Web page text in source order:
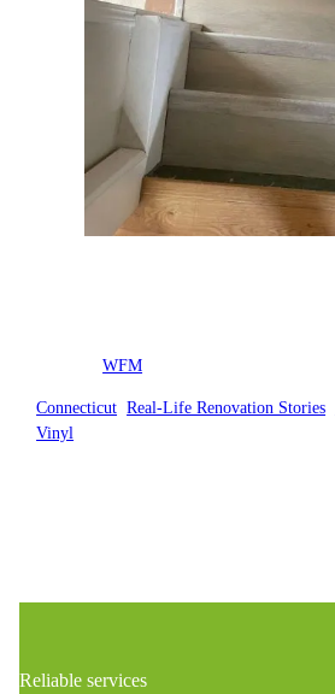
Posted byWFM
Connecticut , Real-Life Renovation Stories
Vinyl
Reliable services